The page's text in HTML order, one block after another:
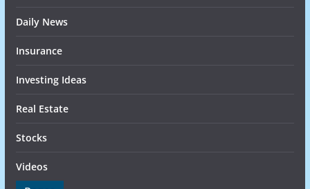
Daily News
Insurance
Investing Ideas
Real Estate
Stocks
Videos